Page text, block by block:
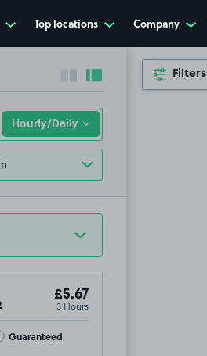
Top locations Company
Collapse sidebar
Expand sidebar
£5.67
3 Hours
Guaranteed
Tooltip
Filters